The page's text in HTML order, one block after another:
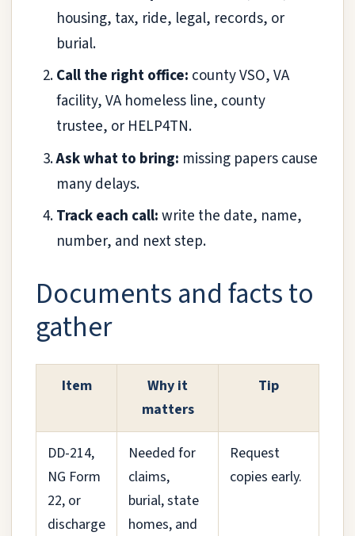
housing, tax, ride, legal, records, or
burial.
Call the right office: county VSO, VA
facility, VA homeless line, county
trustee, or HELP4TN.
Ask what to bring: missing papers cause
many delays.
Track each call:write the date, name,
number, and next step.
Documents and facts to
gather
Item
Why it
matters
Tip
DD-214,
NG Form
22, or
discharge
Needed for
claims,
burial, state
homes, and
Request
copies early.